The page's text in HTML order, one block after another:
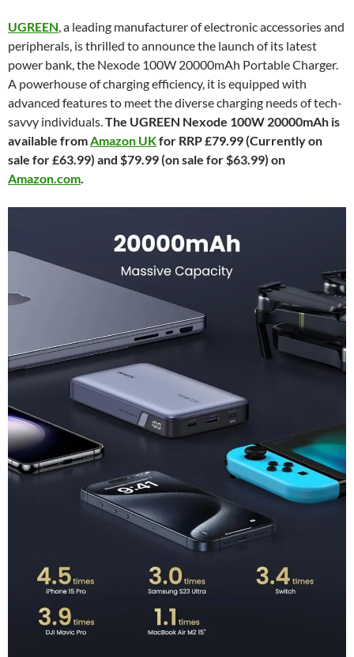
UGREEN, a leading manufacturer of electronic accessories and
peripherals, is thrilled to announce the launch of its latest
power bank, the Nexode 100W 20000mAh Portable Charger.
A powerhouse of charging efficiency, it is equipped with
advanced features to meet the diverse charging needs of tech-
savvy individuals.The UGREEN Nexode 100W 20000mAh is
available fromAmazon UKfor RRP £79.99 (Currently on
sale for £63.99) and $79.99 (on sale for $63.99) on
Amazon.com.